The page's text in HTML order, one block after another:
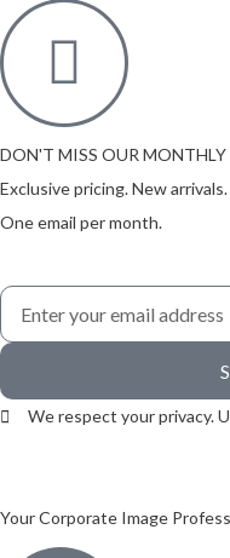
DON'T MISS OUR MONTHLY
Exclusive pricing. New
One email per month.
We respect your privacy.
Your Corporate Image